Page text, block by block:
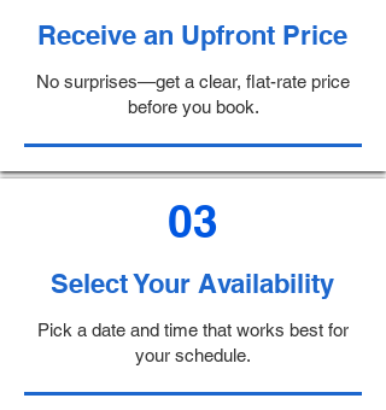
Receive an Upfront Price
No surprises—get a clear, flat-rate price
before you book.
03
Select Your Availability
Pick a date and time that works best for
your schedule.